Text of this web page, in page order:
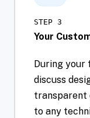
STEP 3
Your
During your
discuss
transparent
to any